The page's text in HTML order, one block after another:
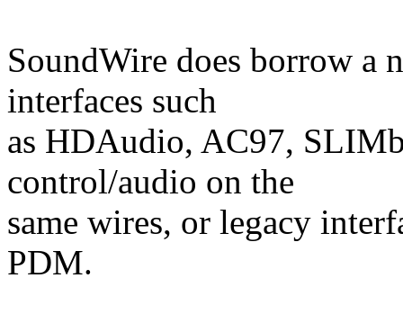
SoundWire does borrow a
interfaces such
as HDAudio, AC97,
control/audio on the
same wires, or legacy
PDM.